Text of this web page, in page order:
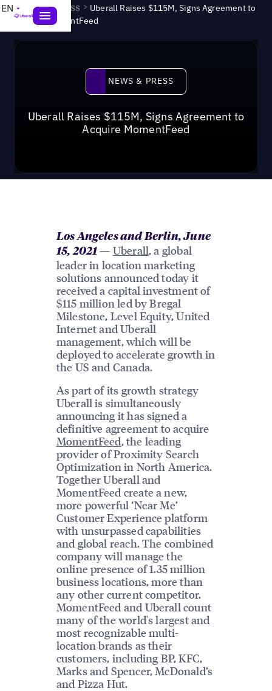
EN News & Press > Uberall Raises $115M, Signs Agreement to
Acquire MomentFeed
News & Press
NEWS & PRESS
Uberall Raises $115M, Signs Agreement to
Acquire MomentFeed
Los Angeles and Berlin, June
15, 2021 — Uberall, a global
leader in location marketing
solutions announced today it
received a capital investment of
$115 million led by Bregal
Milestone, Level Equity, United
Internet and Uberall
management, which will be
deployed to accelerate growth in
the US and Canada.
As part of its growth strategy
Uberall is simultaneously
announcing it has signed a
definitive agreement to acquire
MomentFeed, the leading
provider of Proximity Search
Optimization in North America.
Together Uberall and
MomentFeed create a new,
more powerful ‘Near Me’
Customer Experience platform
with unsurpassed capabilities
and global reach. The combined
company will manage the
online presence of 1.35 million
business locations, more than
any other current competitor.
MomentFeed and Uberall count
many of the world's largest and
most recognizable multi-
location brands as their
customers, including BP, KFC,
Marks and Spencer, McDonald’s
and Pizza Hut.